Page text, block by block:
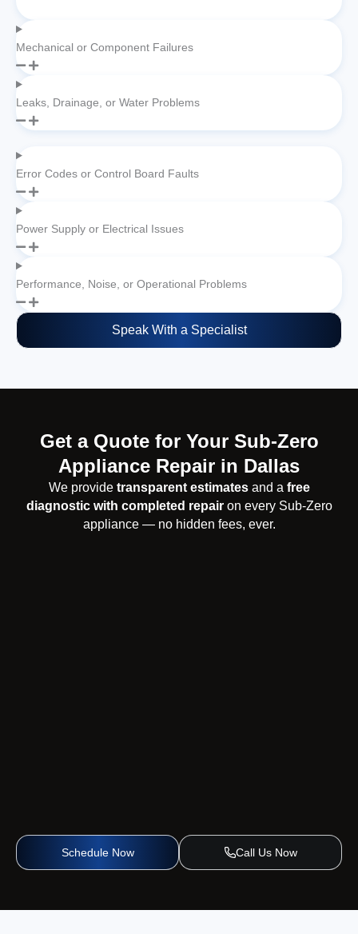
Mechanical or Component Failures
Leaks, Drainage, or Water Problems
Error Codes or Control Board Faults
Power Supply or Electrical Issues
Performance, Noise, or Operational Problems
Speak With a Specialist
Schedule Now Call Us Now
Get a Quote for Your Sub-Zero
Appliance Repair in Dallas
We provide transparent estimatesand a free
diagnostic with completed repairon every Sub-Zero
appliance — no hidden fees, ever.